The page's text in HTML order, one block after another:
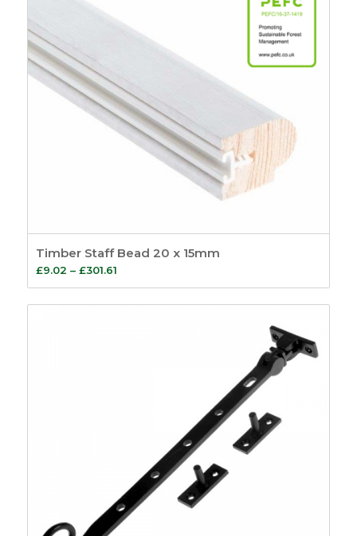
Timber Staff Bead 20 x 15mm
£9.02 – £301.61Price
range:
£9.02